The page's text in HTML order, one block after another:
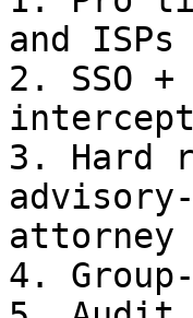
and ISPs
2. SSO
3. Hard
attorney
4.